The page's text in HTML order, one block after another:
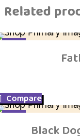
Related
Compare
Black